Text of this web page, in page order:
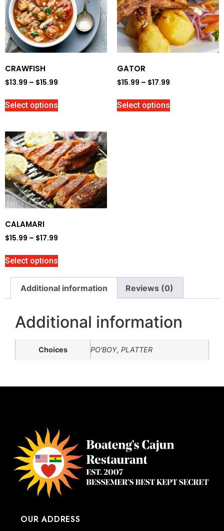
CRAWFISH
$13.99 – $15.99
Select options
GATOR
$15.99 – $17.99
Select options
CALAMARI
$15.99 – $17.99
Select options
Additional information Reviews (0)
Additional information
Choices PO'BOY, PLATTER
OUR ADDRESS